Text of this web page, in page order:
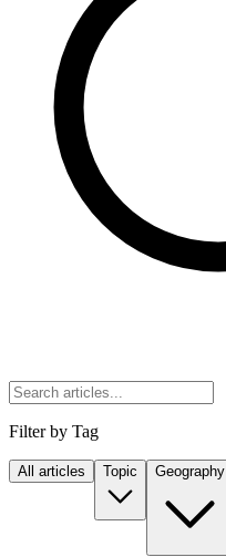
Filter by Tag
All articles Topic Geography